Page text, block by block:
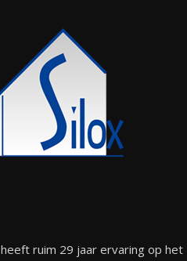
heeft ruim 29 jaar ervaring op het